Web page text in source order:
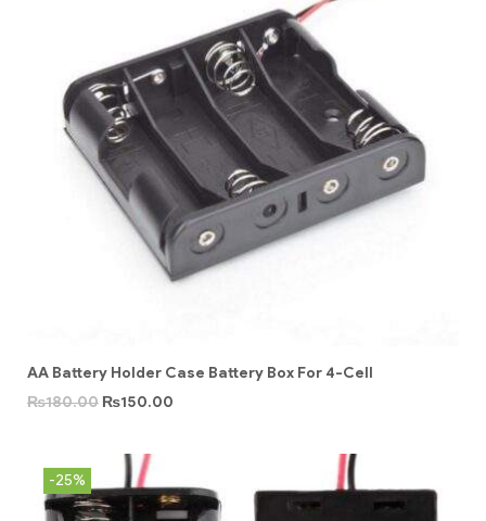
AA Battery Holder Case Battery Box For 4-Cell
₨180.00 ₨150.00
-25%